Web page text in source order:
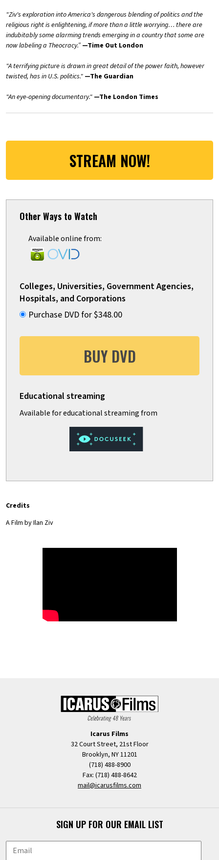
"Ziv's exploration into America's dangerous blending of politics and the
religious right is enlightening, if more than a little worrying… there are
indubitably some alarming trends emerging in a country that some are
now labeling a Theocracy.” —Time Out London
"A terrifying picture is drawn in great detail of the power faith, however
twisted, has in U.S. politics." —The Guardian
"An eye-opening documentary." —The London Times
STREAM NOW!
Other Ways to Watch
Available online from:
Colleges, Universities, Government Agencies,
Hospitals, and Corporations
Purchase DVD for $348.00
BUY DVD
Credits
A Film by Ilan Ziv
Icarus Films
32 Court Street, 21st Floor
Brooklyn, NY 11201
(718) 488-8900
Fax: (718) 488-8642
mail@icarusfilms.com
SIGN UP FOR OUR EMAIL LIST